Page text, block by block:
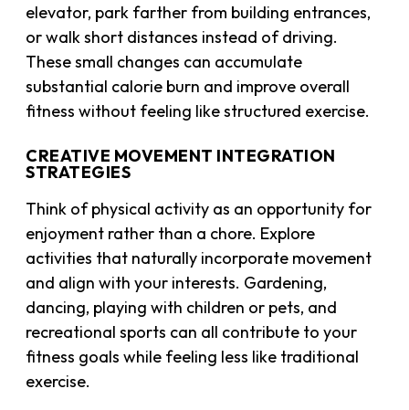
elevator, park farther from building entrances,
or walk short distances instead of driving.
These small changes can accumulate
substantial calorie burn and improve overall
fitness without feeling like structured exercise.
CREATIVE MOVEMENT INTEGRATION
STRATEGIES
Think of physical activity as an opportunity for
enjoyment rather than a chore. Explore
activities that naturally incorporate movement
and align with your interests. Gardening,
dancing, playing with children or pets, and
recreational sports can all contribute to your
fitness goals while feeling less like traditional
exercise.